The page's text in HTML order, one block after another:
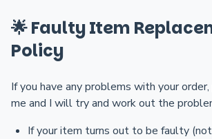
🌟 Faulty Item
Policy
If you have any problems with your
me and I will try and work out the
If your item turns out to be faulty